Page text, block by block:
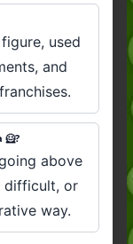
used
and
🦸?
above
difficult, or
way.